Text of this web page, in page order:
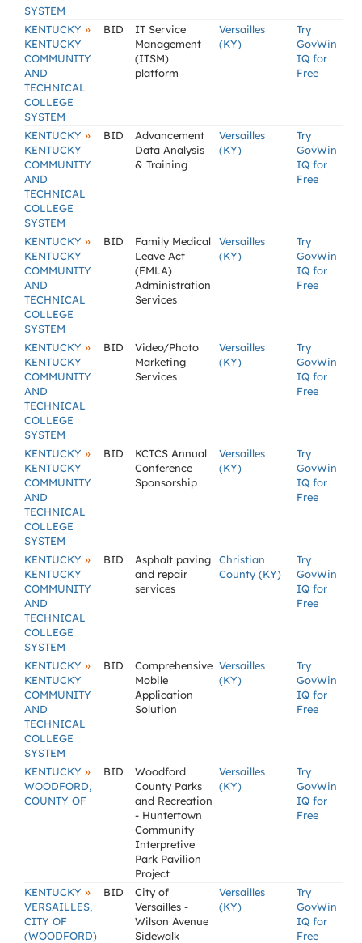
SYSTEM
KENTUCKY »
KENTUCKY
COMMUNITY
AND
TECHNICAL
COLLEGE
SYSTEM
BID
IT Service
Management
(ITSM)
platform
Versailles
(KY)
Try
GovWin
IQ for
Free
KENTUCKY »
KENTUCKY
COMMUNITY
AND
TECHNICAL
COLLEGE
SYSTEM
BID
Advancement
Data Analysis
& Training
Versailles
(KY)
Try
GovWin
IQ for
Free
KENTUCKY »
KENTUCKY
COMMUNITY
AND
TECHNICAL
COLLEGE
SYSTEM
BID
Family Medical
Leave Act
(FMLA)
Administration
Services
Versailles
(KY)
Try
GovWin
IQ for
Free
KENTUCKY »
KENTUCKY
COMMUNITY
AND
TECHNICAL
COLLEGE
SYSTEM
BID
Video/Photo
Marketing
Services
Versailles
(KY)
Try
GovWin
IQ for
Free
KENTUCKY »
KENTUCKY
COMMUNITY
AND
TECHNICAL
COLLEGE
SYSTEM
BID
KCTCS Annual
Conference
Sponsorship
Versailles
(KY)
Try
GovWin
IQ for
Free
KENTUCKY »
KENTUCKY
COMMUNITY
AND
TECHNICAL
COLLEGE
SYSTEM
BID
Asphalt paving
and repair
services
Christian
County (KY)
Try
GovWin
IQ for
Free
KENTUCKY »
KENTUCKY
COMMUNITY
AND
TECHNICAL
COLLEGE
SYSTEM
BID
Comprehensive
Mobile
Application
Solution
Versailles
(KY)
Try
GovWin
IQ for
Free
KENTUCKY »
WOODFORD,
COUNTY OF
BID
Woodford
County Parks
and Recreation
- Huntertown
Community
Interpretive
Park Pavilion
Project
Versailles
(KY)
Try
GovWin
IQ for
Free
KENTUCKY »
VERSAILLES,
CITY OF
(WOODFORD)
BID
City of
Versailles -
Wilson Avenue
Sidewalk
Versailles
(KY)
Try
GovWin
IQ for
Free